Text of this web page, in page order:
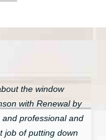
the window
with Renewal by
professional and
job of putting down